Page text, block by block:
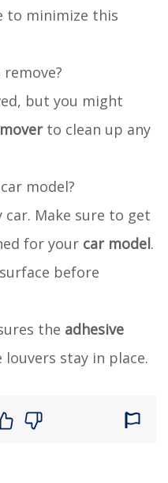
to minimize this
but you might
to clean up any
model?
Make sure to get
for your car model.
before
the adhesive
stay in place.